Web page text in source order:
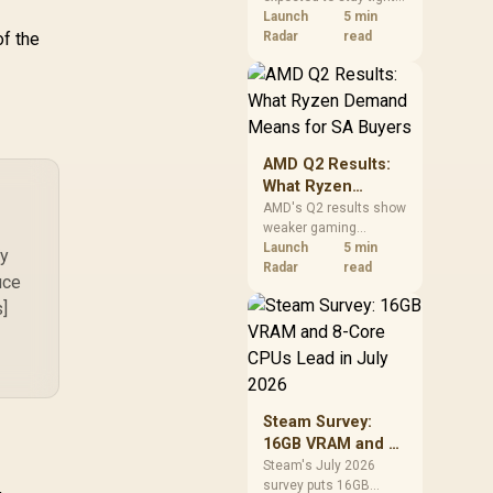
the
into 2027. South
African builders with a
should price the
correct RAM now
instead of waiting for
an assumed drop.
Launch
Radar
5 min
read
AMD Q2 Results:
What Ryzen
Demand Means
for SA Buyers
AMD's Q2 results show
weaker gaming
revenue but stronger
Ryzen-led client sales.
should judge today's
CPU value by platform
alone.
Launch
Radar
5 min
read
Steam Survey:
16GB VRAM and 8-
Core CPUs Lead in
July 2026
Steam's July 2026
survey puts 16GB